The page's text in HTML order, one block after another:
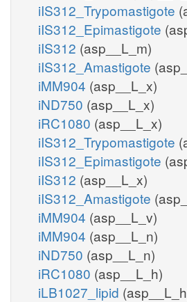
iIS312_Trypomastigote
iIS312_Epimastigote
iIS312 (asp__L_m)
iIS312_Amastigote
iMM904 (asp__L_x)
iND750 (asp__L_x)
iRC1080 (asp__L_x)
iIS312_Trypomastigote
iIS312_Epimastigote
iIS312 (asp__L_x)
iIS312_Amastigote
iMM904 (asp__L_v)
iMM904 (asp__L_n)
iND750 (asp__L_n)
iRC1080 (asp__L_h)
iLB1027_lipid